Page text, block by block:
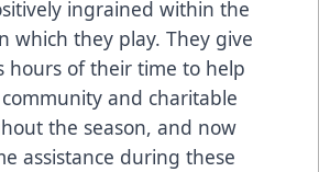
ingrained within the
which they play. They give
hours of their time to help
and charitable
the season, and now
assistance during these